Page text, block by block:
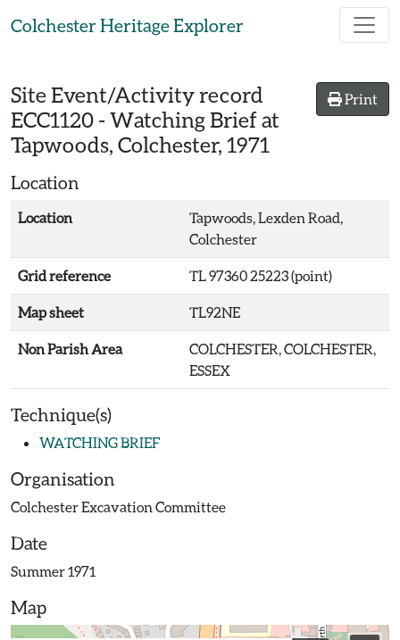
Colchester Heritage Explorer
Print
Site Event/Activity record
ECC1120 - Watching Brief at
Tapwoods, Colchester, 1971
Location
Location
Tapwoods, Lexden Road,
Colchester
Grid reference TL 97360 25223 (point)
Map sheet TL92NE
Non Parish Area
COLCHESTER, COLCHESTER,
ESSEX
Technique(s)
WATCHING BRIEF
Organisation
Colchester Excavation Committee
Date
Summer 1971
Map